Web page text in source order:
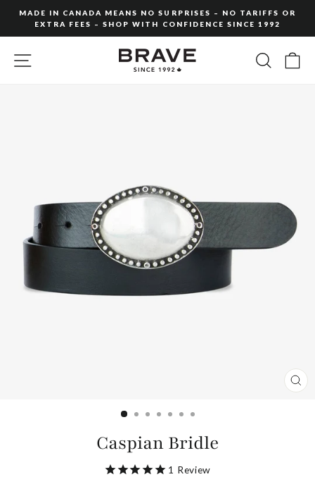
content
slideshow
MADE IN CANADA MEANS NO SURPRISES – NO TARIFFS OR
EXTRA FEES – SHOP WITH CONFIDENCE SINCE 1992
SITE NAVIGATION
Caspian Bridle
1 Review